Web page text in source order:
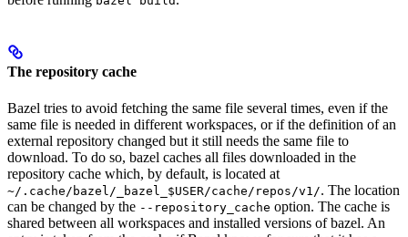
The repository cache
Bazel tries to avoid fetching the same file several times, even if the
same file is needed in different workspaces, or if the definition of an
external repository changed but it still needs the same file to
download. To do so, bazel caches all files downloaded in the
repository cache which, by default, is located at
~/.cache/bazel/_bazel_$USER/cache/repos/v1/. The location
can be changed by the --repository_cache option. The cache is
shared between all workspaces and installed versions of bazel. An